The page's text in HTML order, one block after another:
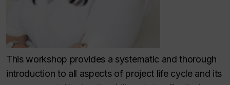
This workshop provides a systematic and thorough
introduction to all aspects of project life cycle and its